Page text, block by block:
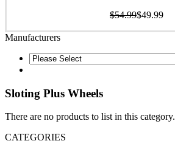
$54.99$49.99
Manufacturers
Sloting Plus Wheels
There are no products to list in this category.
CATEGORIES